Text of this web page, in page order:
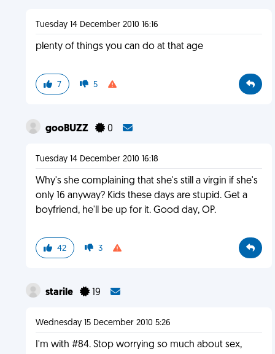
Tuesday 14 December 2010 16:16
plenty of things you can do at that age
7 5
gooBUZZ 0
Tuesday 14 December 2010 16:18
Why's she complaining that she's still a virgin if she's
only 16 anyway? Kids these days are stupid. Get a
boyfriend, he'll be up for it. Good day, OP.
42 3
starile 19
Wednesday 15 December 2010 5:26
I'm with #84. Stop worrying so much about sex,